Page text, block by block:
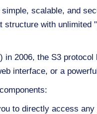
scalable, and
with
2006, the S3
interface, or a
to directly access any